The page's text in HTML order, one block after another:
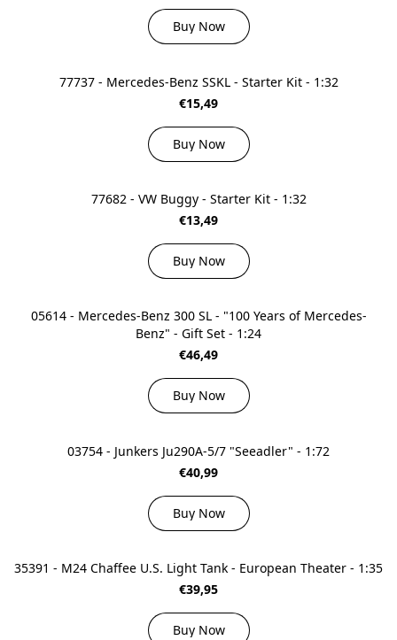
Buy Now
77737 - Mercedes-Benz SSKL - Starter Kit - 1:32
€15,49
Buy Now
77682 - VW Buggy - Starter Kit - 1:32
€13,49
Buy Now
05614 - Mercedes-Benz 300 SL - "100 Years of Mercedes-
Benz" - Gift Set - 1:24
€46,49
Buy Now
03754 - Junkers Ju290A-5/7 "Seeadler" - 1:72
€40,99
Buy Now
35391 - M24 Chaffee U.S. Light Tank - European Theater - 1:35
€39,95
Buy Now